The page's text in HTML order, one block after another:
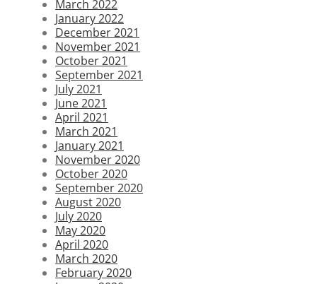
March 2022
January 2022
December 2021
November 2021
October 2021
September 2021
July 2021
June 2021
April 2021
March 2021
January 2021
November 2020
October 2020
September 2020
August 2020
July 2020
May 2020
April 2020
March 2020
February 2020